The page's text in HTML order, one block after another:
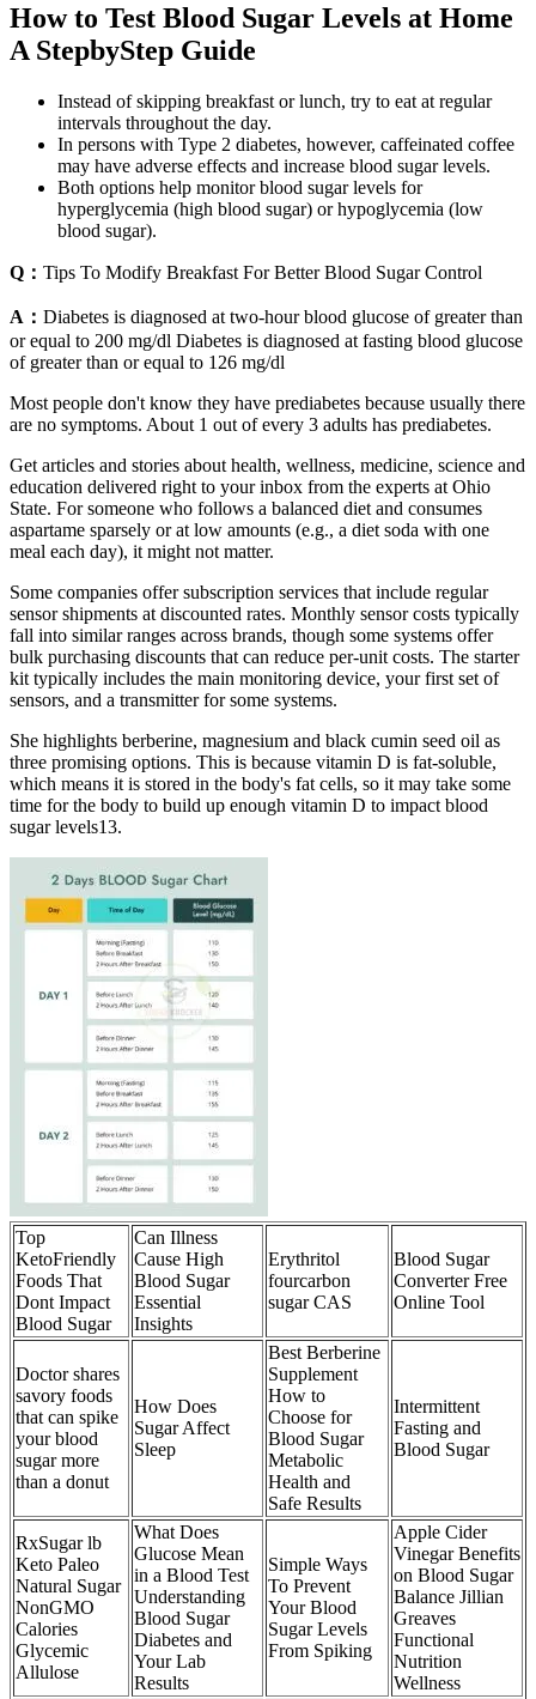
How to Test Blood Sugar Levels at Home
A StepbyStep Guide
Instead of skipping breakfast or lunch, try to eat at regular
intervals throughout the day.
In persons with Type 2 diabetes, however, caffeinated coffee
may have adverse effects and increase blood sugar levels.
Both options help monitor blood sugar levels for
hyperglycemia (high blood sugar) or hypoglycemia (low
blood sugar).
Q： Tips To Modify Breakfast For Better Blood Sugar Control
A： Diabetes is diagnosed at two-hour blood glucose of greater than
or equal to 200 mg/dl Diabetes is diagnosed at fasting blood glucose
of greater than or equal to 126 mg/dl
Most people don't know they have prediabetes because usually there
are no symptoms. About 1 out of every 3 adults has prediabetes.
Get articles and stories about health, wellness, medicine, science and
education delivered right to your inbox from the experts at Ohio
State. For someone who follows a balanced diet and consumes
aspartame sparsely or at low amounts (e.g., a diet soda with one
meal each day), it might not matter.
Some companies offer subscription services that include regular
sensor shipments at discounted rates. Monthly sensor costs typically
fall into similar ranges across brands, though some systems offer
bulk purchasing discounts that can reduce per-unit costs. The starter
kit typically includes the main monitoring device, your first set of
sensors, and a transmitter for some systems.
She highlights berberine, magnesium and black cumin seed oil as
three promising options. This is because vitamin D is fat-soluble,
which means it is stored in the body's fat cells, so it may take some
time for the body to build up enough vitamin D to impact blood
sugar levels13.
Top
KetoFriendly
Foods That
Dont Impact
Blood Sugar
Can Illness
Cause High
Blood Sugar
Essential
Insights
Erythritol
fourcarbon
sugar CAS
Blood Sugar
Converter Free
Online Tool
Doctor shares
savory foods
that can spike
your blood
sugar more
than a donut
How Does
Sugar Affect
Sleep
Best Berberine
Supplement
How to
Choose for
Blood Sugar
Metabolic
Health and
Safe Results
Intermittent
Fasting and
Blood Sugar
RxSugar lb
Keto Paleo
Natural Sugar
NonGMO
Calories
Glycemic
Allulose
What Does
Glucose Mean
in a Blood Test
Understanding
Blood Sugar
Diabetes and
Your Lab
Results
Simple Ways
To Prevent
Your Blood
Sugar Levels
From Spiking
Apple Cider
Vinegar Benefits
on Blood Sugar
Balance Jillian
Greaves
Functional
Nutrition
Wellness